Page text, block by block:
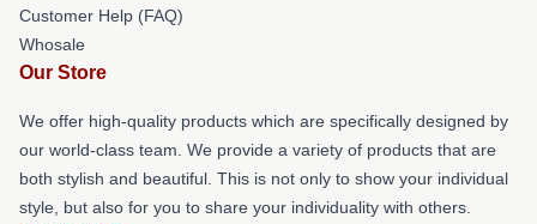
Customer Help (FAQ)
Whosale
Our Store
We offer high-quality products which are specifically designed by
our world-class team. We provide a variety of products that are
both stylish and beautiful. This is not only to show your individual
style, but also for you to share your individuality with others.